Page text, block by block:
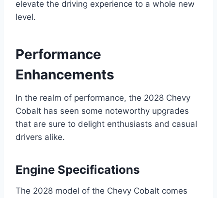
elevate the driving experience to a whole new
level.
Performance
Enhancements
In the realm of performance, the 2028 Chevy
Cobalt has seen some noteworthy upgrades
that are sure to delight enthusiasts and casual
drivers alike.
Engine Specifications
The 2028 model of the Chevy Cobalt comes